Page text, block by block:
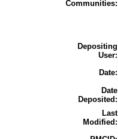
Communities:
Depositing
User:
Date:
Date
Deposited:
Last
Modified: